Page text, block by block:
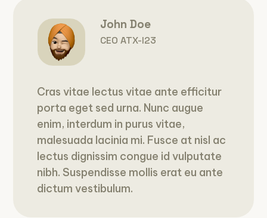
John Doe
CEO ATX-I23
Cras vitae lectus vitae ante efficitur
porta eget sed urna. Nunc augue
enim, interdum in purus vitae,
malesuada lacinia mi. Fusce at nisl ac
lectus dignissim congue id vulputate
nibh. Suspendisse mollis erat eu ante
dictum vestibulum.